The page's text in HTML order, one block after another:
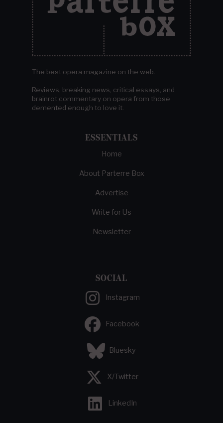
The best opera magazine on the web.
Reviews, breaking news, critical essays, and
brainrot commentary on opera from those
demented enough to love it.
ESSENTIALS
Home
About Parterre Box
Advertise
Write for Us
Newsletter
SOCIAL
Instagram
Facebook
Bluesky
X/Twitter
LinkedIn